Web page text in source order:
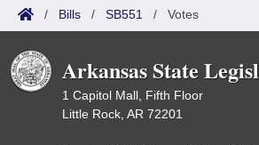
/ Bills / SB551 / Votes
Arkansas State
1 Capitol Mall, Fifth Floor
Little Rock, AR 72201